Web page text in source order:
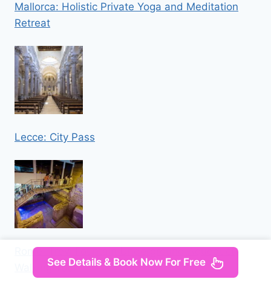
Mallorca: Holistic Private Yoga and Meditation
Retreat
Lecce: City Pass
Rome: Trevi Fountain Underground Aqueduct
Walking TourSee Details & Book Now For Free